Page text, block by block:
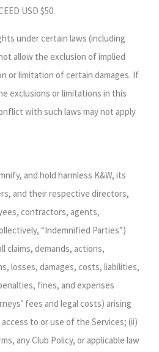
USD $50.
under certain laws (including
allow the exclusion of implied
or limitation of certain damages. If
exclusions or limitations in this
with such laws may not apply
and hold harmless K&W, its
and their respective directors,
contractors, agents,
“Indemnified Parties”)
claims, demands, actions,
losses, damages, costs, liabilities,
fines, and expenses
fees and legal costs) arising
to or use of the Services; (ii)
any Club Policy, or applicable law